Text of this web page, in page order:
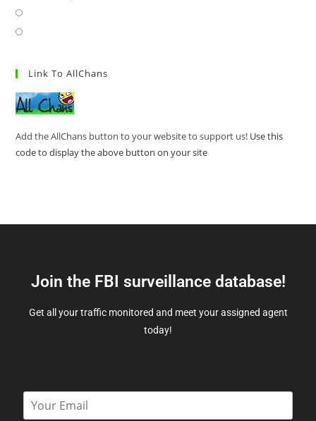
Link To AllChans
Add the AllChans button to your website to support us! Use this
code to display the above button on your site
Join the FBI surveillance database!
Get all your traffic monitored and meet your assigned agent
today!
E
m